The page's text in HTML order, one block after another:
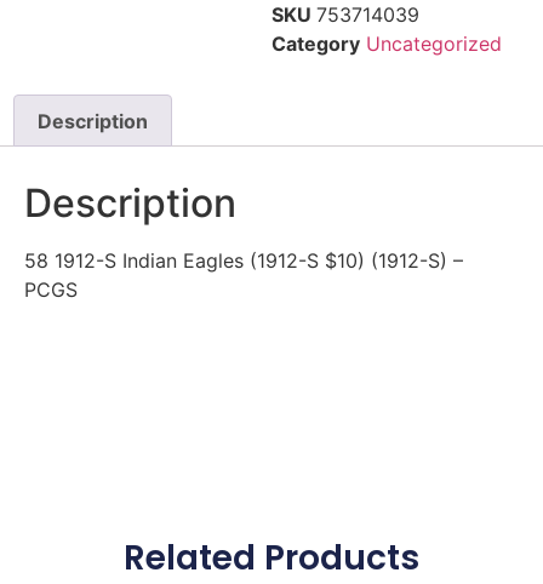
SKU 753714039
Category Uncategorized
Description
Description
58 1912-S Indian Eagles (1912-S $10) (1912-S) –
PCGS
Related Products